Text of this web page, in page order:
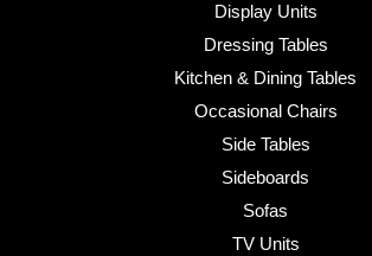
Display Units
Dressing Tables
Kitchen & Dining Tables
Occasional Chairs
Side Tables
Sideboards
Sofas
TV Units